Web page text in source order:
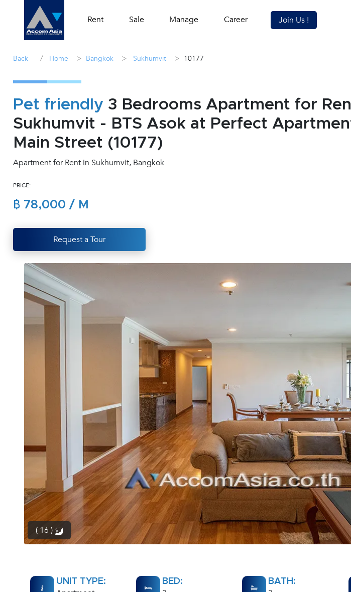
Rent Sale Manage Career Join Us !
Back / Home > Bangkok > Sukhumvit > 10177
Pet friendly 3 Bedrooms Apartment for
Sukhumvit - BTS Asok at Perfect
Main Street (10177)
Apartment for Rent in Sukhumvit, Bangkok
PRICE:
฿ 78,000 / M
Request a Tour
( 16 )
UNIT TYPE: BED: BATH: